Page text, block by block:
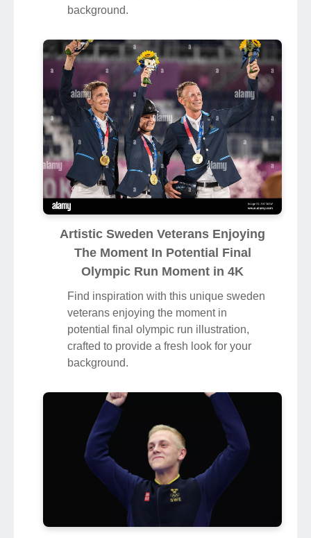
background.
Artistic Sweden Veterans Enjoying
The Moment In Potential Final
Olympic Run Moment in 4K
Find inspiration with this unique sweden
veterans enjoying the moment in
potential final olympic run illustration,
crafted to provide a fresh look for your
background.